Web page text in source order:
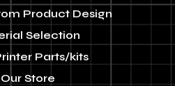
Product Design
Selection
Parts/kits
Store